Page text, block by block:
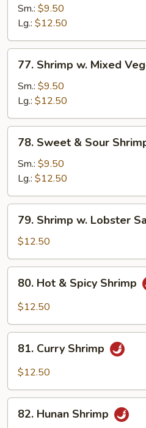
Snow
Peas
Sm.: $9.50
Lg.: $12.50
Shrimp
Mixed
Vegetables
77. Shrimp w. Mixed
Sm.: $9.50
Lg.: $12.50
Sweet
Sour
Shrimp
78. Sweet & Sour
Sm.: $9.50
Lg.: $12.50
Shrimp
Lobster
Sauce
79. Shrimp w. Lobster
$12.50
Hot
Shrimp
80. Hot & Spicy Shrimp
$12.50
Curry
Shrimp
81. Curry Shrimp
$12.50
Hunan
82. Hunan Shrimp